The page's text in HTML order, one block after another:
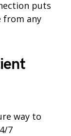
puts
from any
way to
7